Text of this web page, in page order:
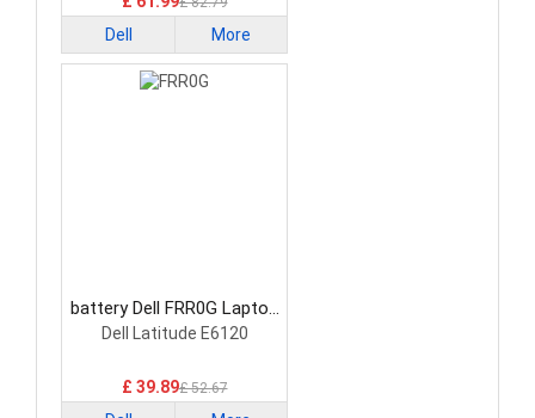
Dell More
battery Dell FRR0G Laptop
Battery
Dell Latitude E6120
£ 39.89£ 52.67